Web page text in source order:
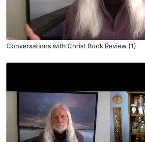
Conversations with Christ Book Review (1)